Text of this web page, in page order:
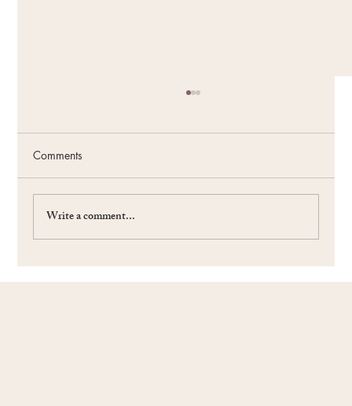
Comments
Write a comment...